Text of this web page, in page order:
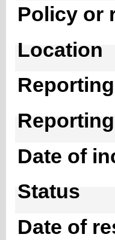
Policy or
Location
Date of
Status
Date of